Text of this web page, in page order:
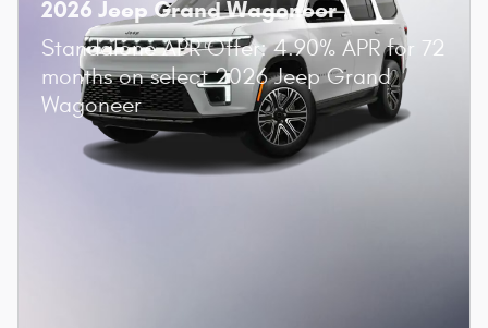
2026 Jeep Grand Wagoneer
Standalone APR Offer: 4.90% APR for 72
months on select 2026 Jeep Grand
Wagoneer